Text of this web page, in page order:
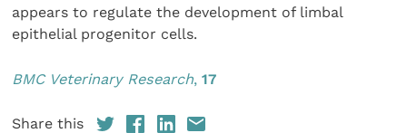
appears to regulate the development of limbal
epithelial progenitor cells.
BMC Veterinary Research,17
Share this